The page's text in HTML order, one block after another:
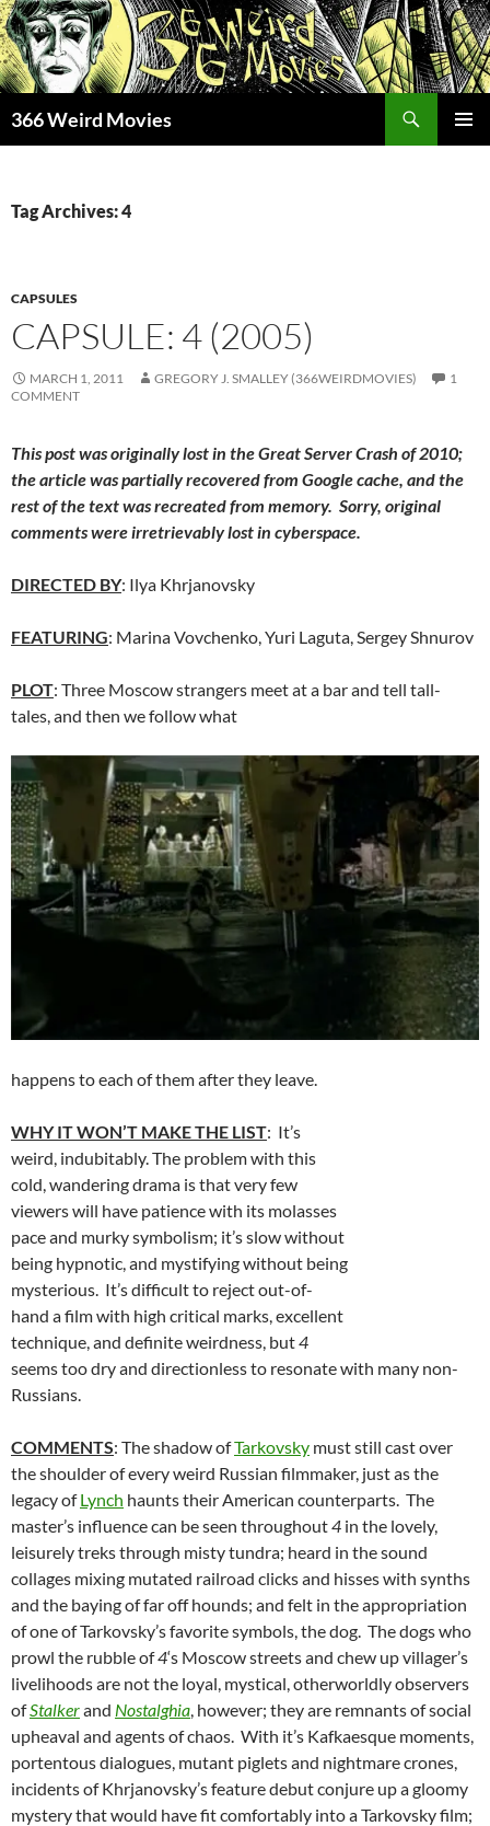
Skip
to
content
366 Weird Movies
Tag Archives: 4
CAPSULES
CAPSULE: 4 (2005)
MARCH 1, 2011 GREGORY J. SMALLEY (366WEIRDMOVIES)
1
COMMENT
This post was originally lost in the Great Server Crash of 2010;
the article was partially recovered from Google cache, and the
rest of the text was recreated from memory. Sorry, original
comments were irretrievablylostin cyberspace.
DIRECTED BY: Ilya Khrjanovsky
FEATURING: Marina Vovchenko, Yuri Laguta, Sergey Shnurov
PLOT: Three Moscow strangers meet at a bar and tell tall-
tales, and then we follow what
happens to each of them after they leave.
WHY IT WON’T MAKE THE LIST: It’s
weird, indubitably. The problem with this
cold, wandering drama is that very few
viewers will have patience with its molasses
pace and murky symbolism; it’s slow without
being hypnotic, and mystifying without being
mysterious. It’s difficult to reject out-of-
hand a film with high critical marks, excellent
technique, and definite weirdness, but4
seems too dry and directionless to resonate with many non-
Russians.
COMMENTS: The shadow ofTarkovsky must still cast over
the shoulder of every weird Russian filmmaker, just as the
legacy ofLynch haunts their American counterparts. The
master’s influence can be seen throughout4 in the lovely,
leisurely treks through misty tundra; heard in the sound
collages mixing mutated railroad clicks and hisses with synths
and the baying of far off hounds; and felt in the appropriation
of one of Tarkovsky’s favorite symbols, the dog. The dogs who
prowl the rubble of4‘s Moscow streets and chew up villager’s
livelihoods are not the loyal, mystical, otherworldly observers
ofStalkerand Nostalghia , however; they are remnants of social
upheaval and agents of chaos. With it’s Kafkaesque moments,
portentous dialogues, mutant piglets and nightmare crones,
incidents of Khrjanovsky’s feature debut conjure up a gloomy
mystery that would have fit comfortably into a Tarkovsky film;